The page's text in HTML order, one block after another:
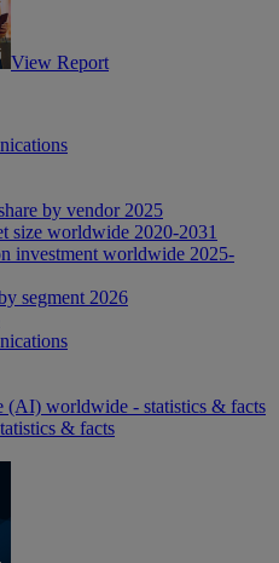
View Report
by vendor 2025
size worldwide 2020-2031
investment worldwide 2025-
segment 2026
(AI) worldwide - statistics & facts
& facts